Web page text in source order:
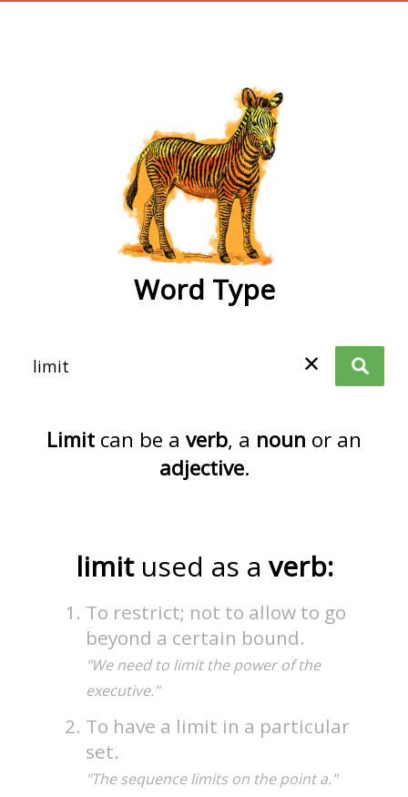
Word Type
✕
Limit can be a verb, a noun or an
adjective.
limit used as a verb:
To restrict; not to allow to go
beyond a certain bound.
"We need to limit the power of the
executive."
To have a limit in a particular
set.
"The sequence limits on the point a."